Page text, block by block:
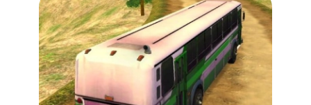
The controls are simple and direct. You can use the WASD keys or
the arrow keys to steer and control your speed. When you need
to stop or hold your position on a hill, press the space bar to
engage the handbrake. For a better view of your surroundings or
to check your blind spots, press the C key to cycle through
different camera angles. This is a realistic simulation where every